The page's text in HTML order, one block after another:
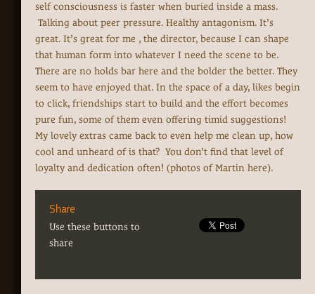
self consciousness is faster when buried inside a mass.
Talking about peer pressure. Healthy antagonism. It’s
great. It’s great for me , the director, because I can shape
that human form into whatever I need the scene to be.
There are no holds bar here and the bolder the better. They
seem to have enjoyed that. In the space of a day, likes begin
to click, friendships start to build and the effort becomes
pure fun, some of them even offering timid suggestions!
My lovely extras came back to even help me clean up, how
cool and unheard of is that? You don’t find that level of
loyalty and dedication often! (photos of Martin here).
Share
Use these buttons to
share